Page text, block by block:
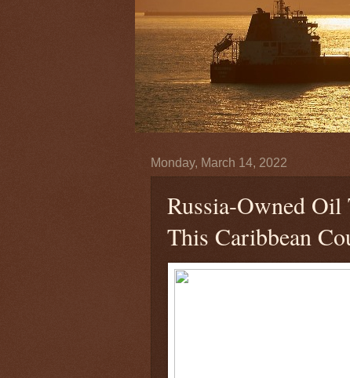
Monday, March 14, 2022
Russia-Owned
This Caribbean